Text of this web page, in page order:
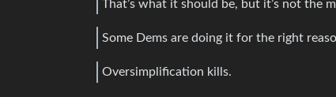
That’s what it should be, but it’s not the
Some Dems are doing it for the right
Oversimplification kills.